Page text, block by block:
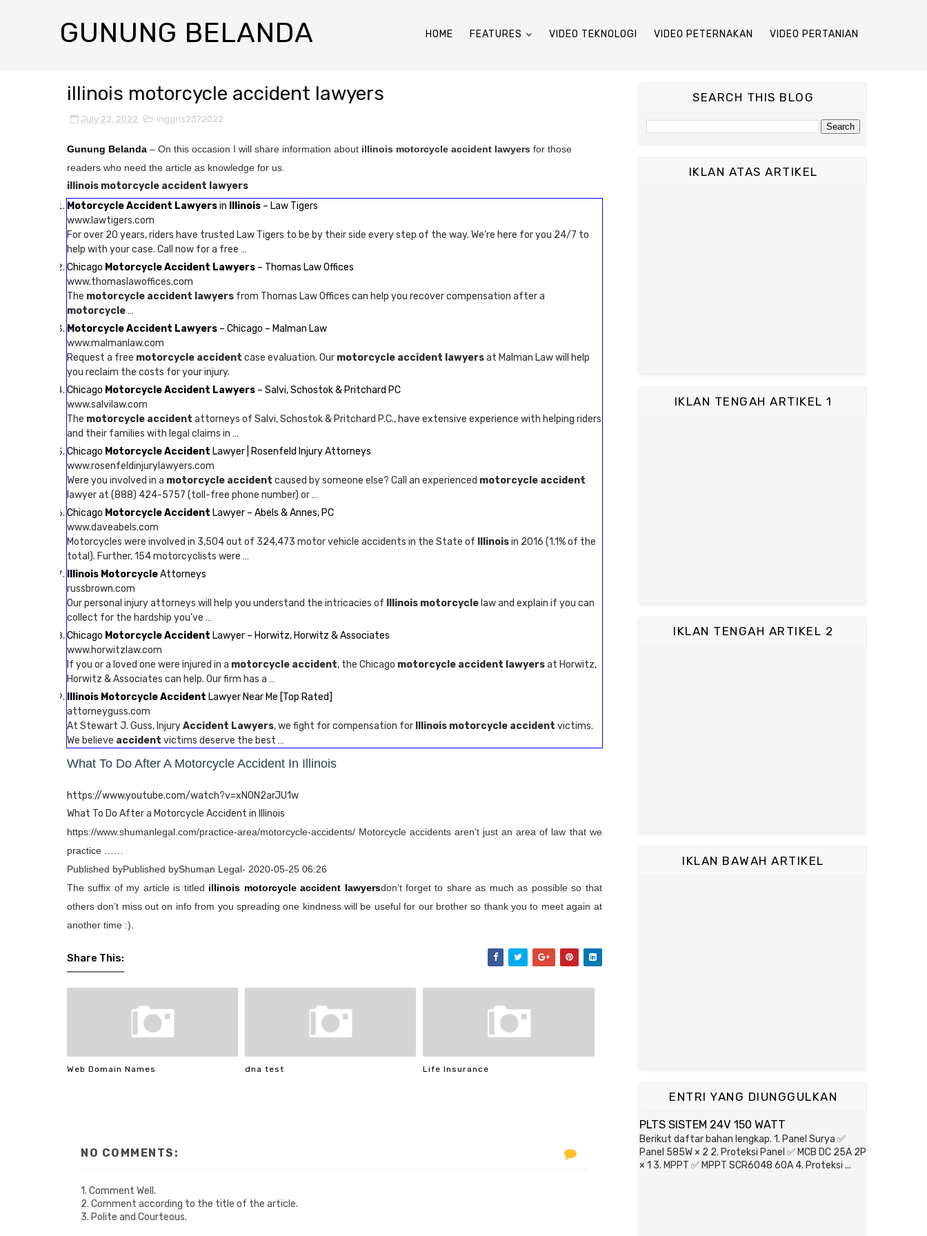
GUNUNG BELANDA HOME FEATURES VIDEO TEKNOLOGI VIDEO PETERNAKAN VIDEO PERTANIAN
illinois motorcycle accident lawyers
July 22, 2022 Inggris2372022
Gunung Belanda – On this occasion I will share information about illinois motorcycle accident lawyers for those
readers who need the article as knowledge for us.
illinois motorcycle accident lawyers
Motorcycle Accident Lawyersin Illinois – Law Tigers
www.lawtigers.com
For over 20 years, riders have trusted Law Tigers to be by their side every step of the way. We’re here for you 24/7 to
help with your case. Call now for a free …
Chicago Motorcycle Accident Lawyers – Thomas Law Offices
www.thomaslawoffices.com
The motorcycle accident lawyers from Thomas Law Offices can help you recover compensation after a
motorcycle…
Motorcycle Accident Lawyers – Chicago – Malman Law
www.malmanlaw.com
Request a free motorcycle accident case evaluation. Our motorcycle accident lawyersat Malman Law will help
you reclaim the costs for your injury.
Chicago Motorcycle Accident Lawyers – Salvi, Schostok & Pritchard PC
www.salvilaw.com
The motorcycle accident attorneys of Salvi, Schostok & Pritchard P.C., have extensive experience with helping riders
and their families with legal claims in …
Chicago Motorcycle Accident Lawyer | Rosenfeld Injury Attorneys
www.rosenfeldinjurylawyers.com
Were you involved in a motorcycle accident caused by someone else? Call an experienced motorcycle accident
lawyer at (888) 424-5757 (toll-free phone number) or …
Chicago Motorcycle Accident Lawyer – Abels & Annes, PC
www.daveabels.com
Motorcycles were involved in 3,504 out of 324,473 motor vehicle accidents in the State of
Illinoisin 2016 (1.1% of the
total). Further, 154 motorcyclists were …
Illinois MotorcycleAttorneys
russbrown.com
Our personal injury attorneys will help you understand the intricacies of
Illinois motorcycle law and explain if you can
collect for the hardship you’ve …
Chicago Motorcycle Accident Lawyer – Horwitz, Horwitz & Associates
www.horwitzlaw.com
If you or a loved one were injured in a motorcycle accident, the Chicago motorcycle accident lawyersat Horwitz,
Horwitz & Associates can help. Our firm has a …
Illinois Motorcycle Accident Lawyer Near Me [Top Rated]
attorneyguss.com
At Stewart J. Guss, InjuryAccident Lawyers, we fight for compensation for Illinois motorcycle accident victims.
We believe accident victims deserve the best …
What To Do After A Motorcycle Accident In Illinois
https://www.youtube.com/watch?v=xN0N2arJU1w
What To Do After a Motorcycle Accident in Illinois
https://www.shumanlegal.com/practice-area/motorcycle-accidents/ Motorcycle accidents aren’t just an area of law that we
practice ……
Published byPublished byShuman Legal- 2020-05-25 06:26
The suffix of my article is titled illinois motorcycle accident lawyersdon’t forget to share as much as possible so that
others don’t miss out on info from you spreading one kindness will be useful for our brother so thank you to meet again at
another time :).
Share This:
Web Domain Names dna test Life Insurance
NO COMMENTS:
1. Comment Well.
2. Comment according to the title of the article.
3. Polite and Courteous.
SEARCH THIS BLOG
IKLAN ATAS ARTIKEL
IKLAN TENGAH ARTIKEL 1
IKLAN TENGAH ARTIKEL 2
IKLAN BAWAH ARTIKEL
ENTRI YANG DIUNGGULKAN
PLTS SISTEM 24V 150 WATT
Berikut daftar bahan lengkap. 1. Panel Surya ✅
Panel 585W × 2 2. Proteksi Panel ✅ MCB DC 25A 2P
× 1 3. MPPT ✅ MPPT SCR6048 60A 4. Proteksi ...